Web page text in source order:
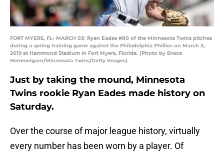
FORT MYERS, FL- MARCH 03: Ryan Eades #80 of the Minnesota Twins pitches
during a spring training game against the Philadelphia Phillies on March 3,
2019 at Hammond Stadium in Fort Myers, Florida. (Photo by Brace
Hemmelgarn/Minnesota Twins/Getty Images)
Just by taking the mound, Minnesota
Twins rookie Ryan Eades made history on
Saturday.
Over the course of major league history, virtually
every number has been worn by a player. Of